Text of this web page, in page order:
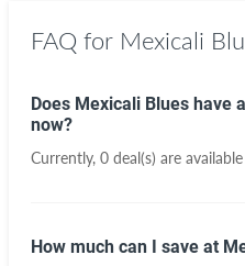
FAQ for Mexicali
Does Mexicali Blues have
now?
Currently, 0 deal(s) are
How much can I save at